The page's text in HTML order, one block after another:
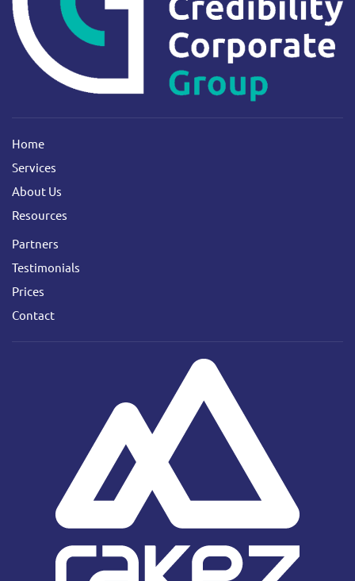
Home
Services
About Us
Resources
Partners
Testimonials
Prices
Contact